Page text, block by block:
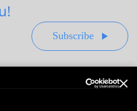
Subscribe